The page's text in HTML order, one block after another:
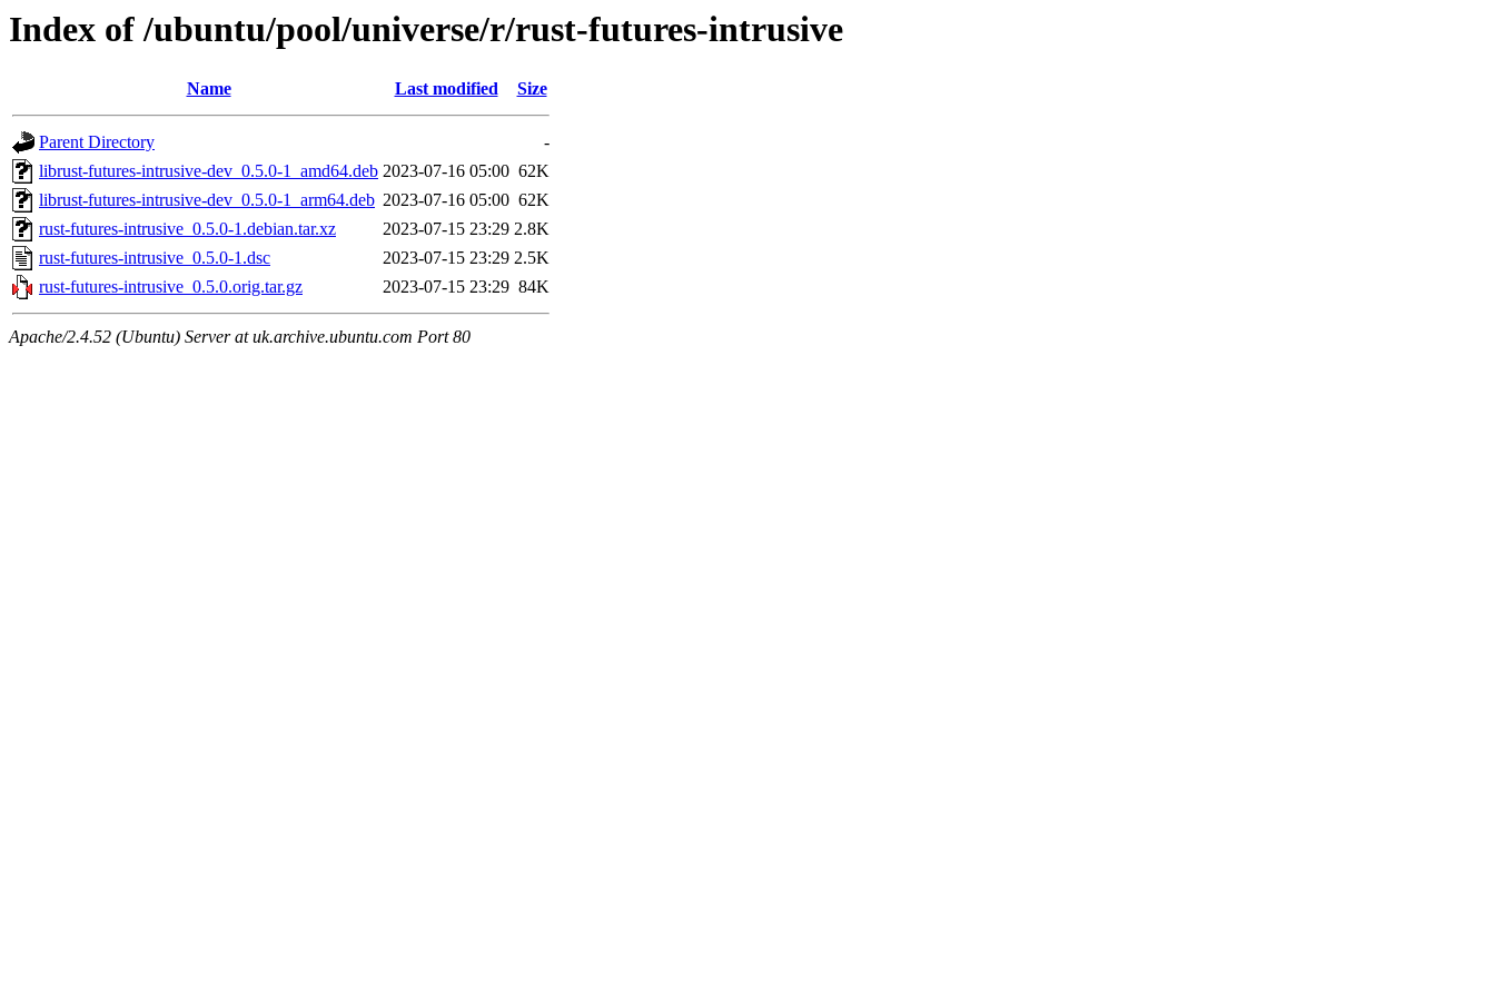
Index of /ubuntu/pool/universe/r/rust-futures-intrusive
Name Last modified Size
Parent Directory
-
librust-futures-intrusive-dev_0.5.0-1_amd64.deb 2023-07-16 05:00 62K
librust-futures-intrusive-dev_0.5.0-1_arm64.deb 2023-07-16 05:00 62K
rust-futures-intrusive_0.5.0-1.debian.tar.xz
2023-07-15 23:29 2.8K
rust-futures-intrusive_0.5.0-1.dsc
2023-07-15 23:29 2.5K
rust-futures-intrusive_0.5.0.orig.tar.gz
2023-07-15 23:29 84K
Apache/2.4.52 (Ubuntu) Server at uk.archive.ubuntu.com Port 80